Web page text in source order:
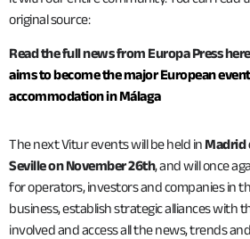
original source:
Read the full news from Europa Press
aims to become the major European
accommodation in Málaga
The next Vitur events will be held inMadrid
Seville on November 26th, and will once
for operators, investors and companies in
business, establish strategic alliances with
involved and access all the news, trends